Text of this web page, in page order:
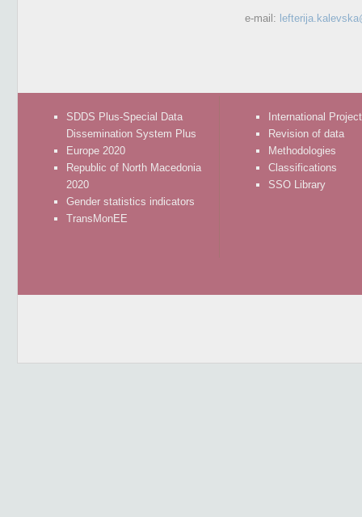
e-mail:
SDDS Plus-Special Data
Dissemination System Plus
Europe 2020
Republic of North Macedonia
2020
Gender statistics indicators
TransMonEE
International
Revision of data
Methodologies
Classifications
SSO Library